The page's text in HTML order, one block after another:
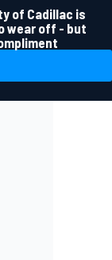
of Cadillac is
wear off - but